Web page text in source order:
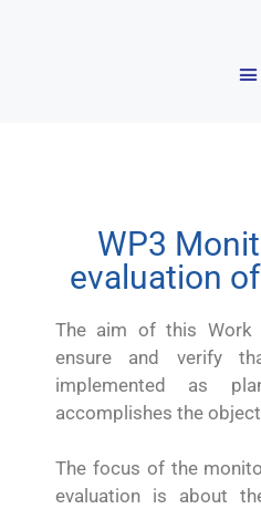
WP3
evaluation
The aim of this Work
ensure and verify
implemented as
accomplishes the
The focus of the
evaluation is about